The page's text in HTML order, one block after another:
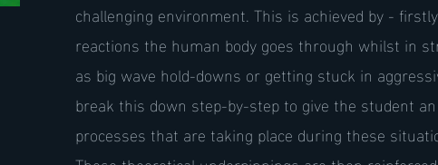
challenging environment. This is achieved by -
reactions the human body goes through whilst in
as big wave hold-downs or getting stuck in
break this down step-by-step to give the student
processes that are taking place during these